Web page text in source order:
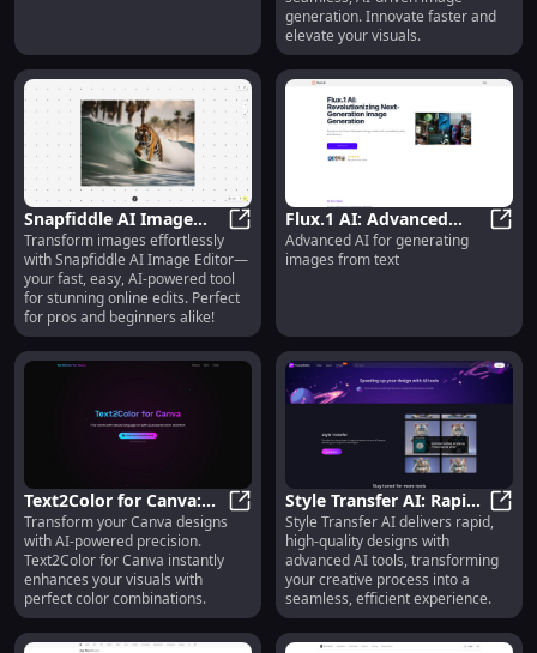
generation. Innovate faster and
elevate your visuals.
Snapfiddle AI Image
Editor: AI-Powered, Fast
& Easy Online Image
Editor
Snapfiddle AI Image Editor: AI-
Transform images effortlessly
with Snapfiddle AI Image Editor—
your fast, easy, AI-powered tool
for stunning online edits. Perfect
for pros and beginners alike!
Flux.1 AI: Advanced
Image Generation from
Text Using AI
Advanced AI for generating
images from text
Text2Color for Canva:
AI-Powered Color
Transformation Tool for
Designers
Text2Color for Canva: AI-
Transform your Canva designs
with AI-powered precision.
Text2Color for Canva instantly
enhances your visuals with
perfect color combinations.
Style Transfer AI: Rapid,
High-Quality Design
with Advanced AI Tools
Style Transfer AI delivers rapid,
high-quality designs with
advanced AI tools, transforming
your creative process into a
seamless, efficient experience.